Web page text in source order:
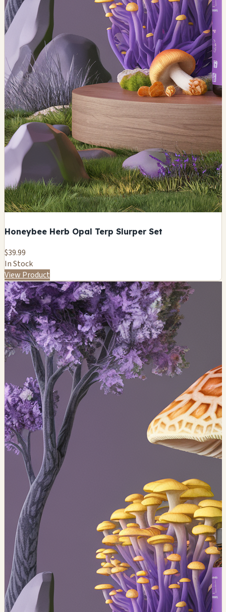
Honeybee Herb Opal Terp Slurper Set
$39.99
In Stock
View Product